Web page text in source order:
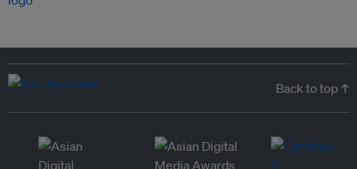
Back to top ↑